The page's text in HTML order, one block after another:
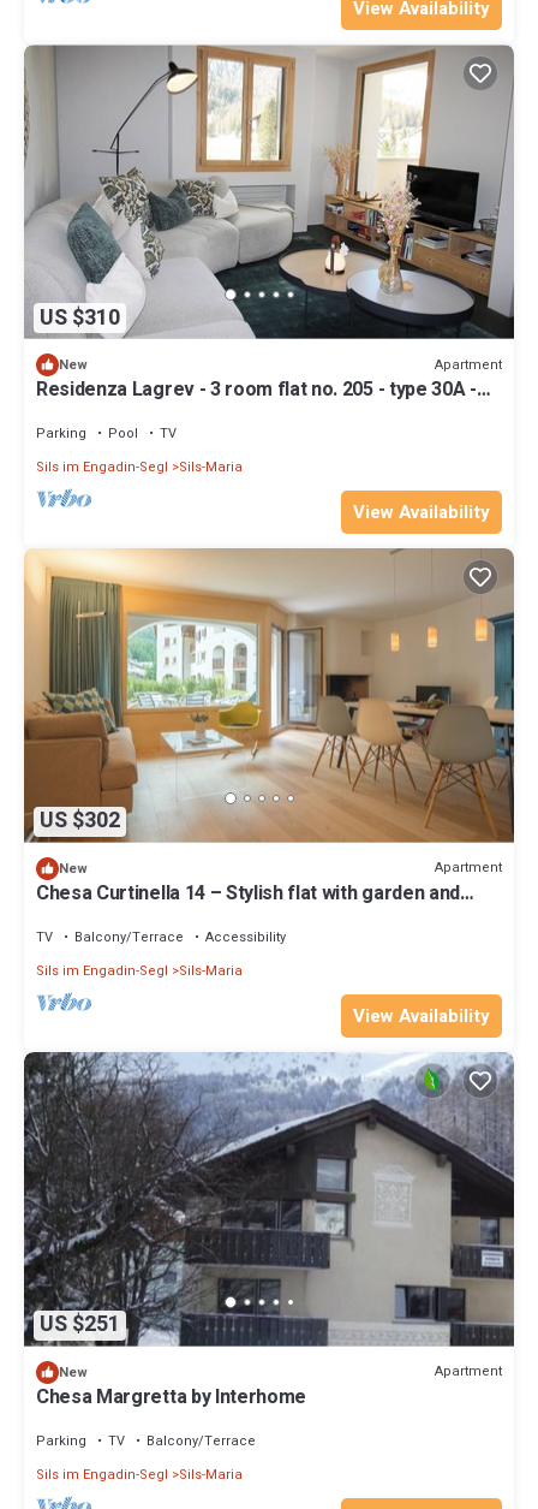
View Availability
US $310
New Apartment
Residenza Lagrev - 3 room flat no. 205 - type 30A -
Parking Pool
TV
Sils im Engadin-Segl
Sils-Maria
View Availability
US $302
New Apartment
Chesa Curtinella 14 – Stylish flat with garden and
TV Balcony/Terrace
Accessibility
Sils im Engadin-Segl
Sils-Maria
View Availability
US $251
New Apartment
Chesa Margretta by Interhome
Parking TV
Balcony/Terrace
Sils im Engadin-Segl
Sils-Maria